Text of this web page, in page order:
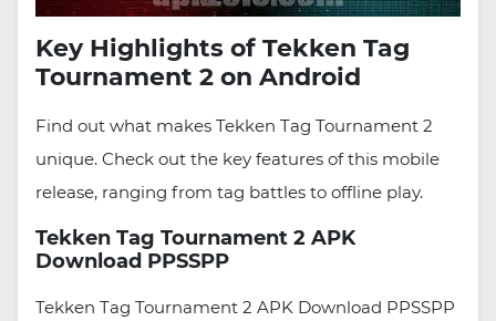
Key Highlights of Tekken Tag
Tournament 2 on Android
Find out what makes Tekken Tag Tournament 2
unique. Check out the key features of this mobile
release, ranging from tag battles to offline play.
Tekken Tag Tournament 2 APK
Download PPSSPP
Tekken Tag Tournament 2 APK Download PPSSPP